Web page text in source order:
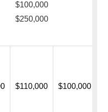
$100,000
$250,000
$110,000 $100,000